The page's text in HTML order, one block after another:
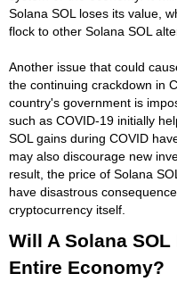
Solana SOL loses its value,
flock to other Solana SOL
Another issue that could
the continuing crackdown in
country's government is
such as COVID-19 initially
SOL gains during COVID
may also discourage new
result, the price of Solana
have disastrous
cryptocurrency itself.
Will A Solana
Entire Economy?